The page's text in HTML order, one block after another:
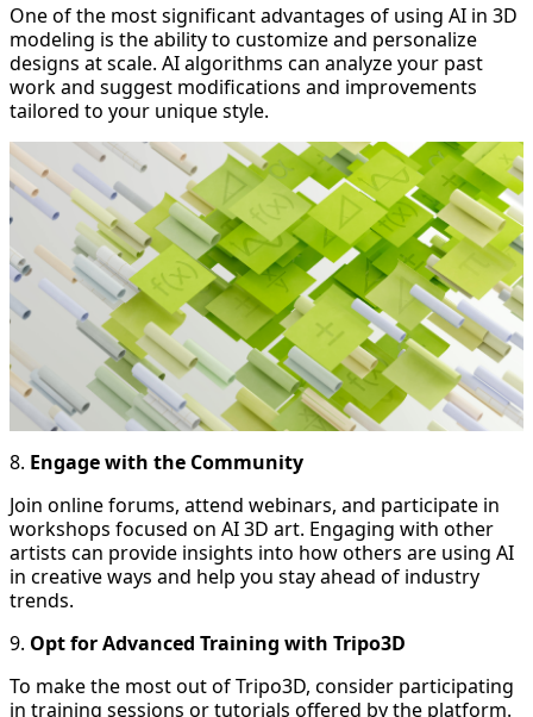
One of the most significant advantages of using AI in 3D
modeling is the ability to customize and personalize
designs at scale. AI algorithms can analyze your past
work and suggest modifications and improvements
tailored to your unique style.
8. Engage with the Community
Join online forums, attend webinars, and participate in
workshops focused on AI 3D art. Engaging with other
artists can provide insights into how others are using AI
in creative ways and help you stay ahead of industry
trends.
9. Opt for Advanced Training with Tripo3D
To make the most out of Tripo3D, consider participating
in training sessions or tutorials offered by the platform.